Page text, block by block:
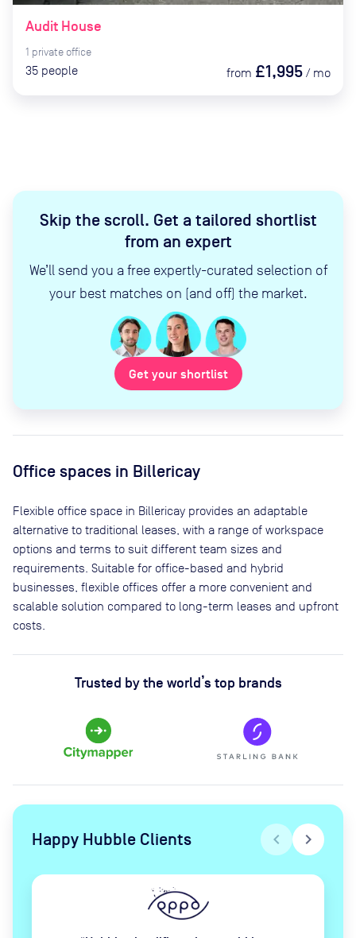
Skip the scroll. Get a tailored shortlist
from an expert
We’ll send you a free expertly-curated selection of
your best matches on (and off) the market.
Get your shortlist
Audit House
1 private office
35 people from £1,995 / mo
Office spaces in Billericay
Flexible office space in Billericay provides an adaptable
alternative to traditional leases, with a range of workspace
options and terms to suit different team sizes and
requirements. Suitable for office-based and hybrid
businesses, flexible offices offer a more convenient and
scalable solution compared to long-term leases and upfront
costs.
Trusted by the world’s top brands
Happy Hubble Clients chevron_left chevron_right